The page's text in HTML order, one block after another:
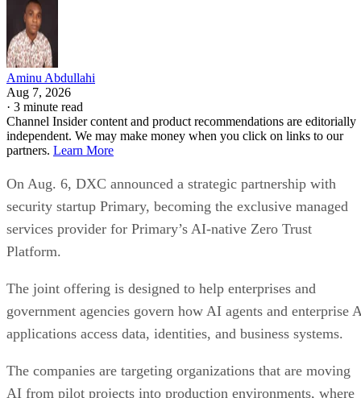
Aminu Abdullahi
Aug 7, 2026
· 3 minute read
Channel Insider content and product recommendations are editorially
independent. We may make money when you click on links to our
partners. Learn More
On Aug. 6, DXC announced a strategic partnership with
security startup Primary, becoming the exclusive managed
services provider for Primary’s AI-native Zero Trust
Platform.
The joint offering is designed to help enterprises and
government agencies govern how AI agents and enterprise
applications access data, identities, and business systems.
The companies are targeting organizations that are moving
AI from pilot projects into production environments, where